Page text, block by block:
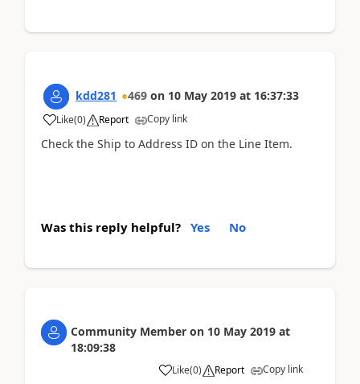
kdd281 469 on 10 May 2019 at 16:37:33
Like(0) Report Copy link
Check the Ship to Address ID on the Line Item.
Was this reply helpful? Yes No
Community Member on 10 May 2019 at
18:09:38
Like(0) Report Copy link